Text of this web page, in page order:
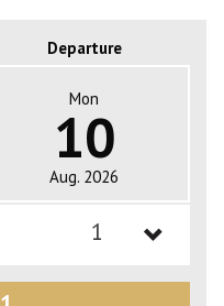
Departure
Mon
10
Aug. 2026
1